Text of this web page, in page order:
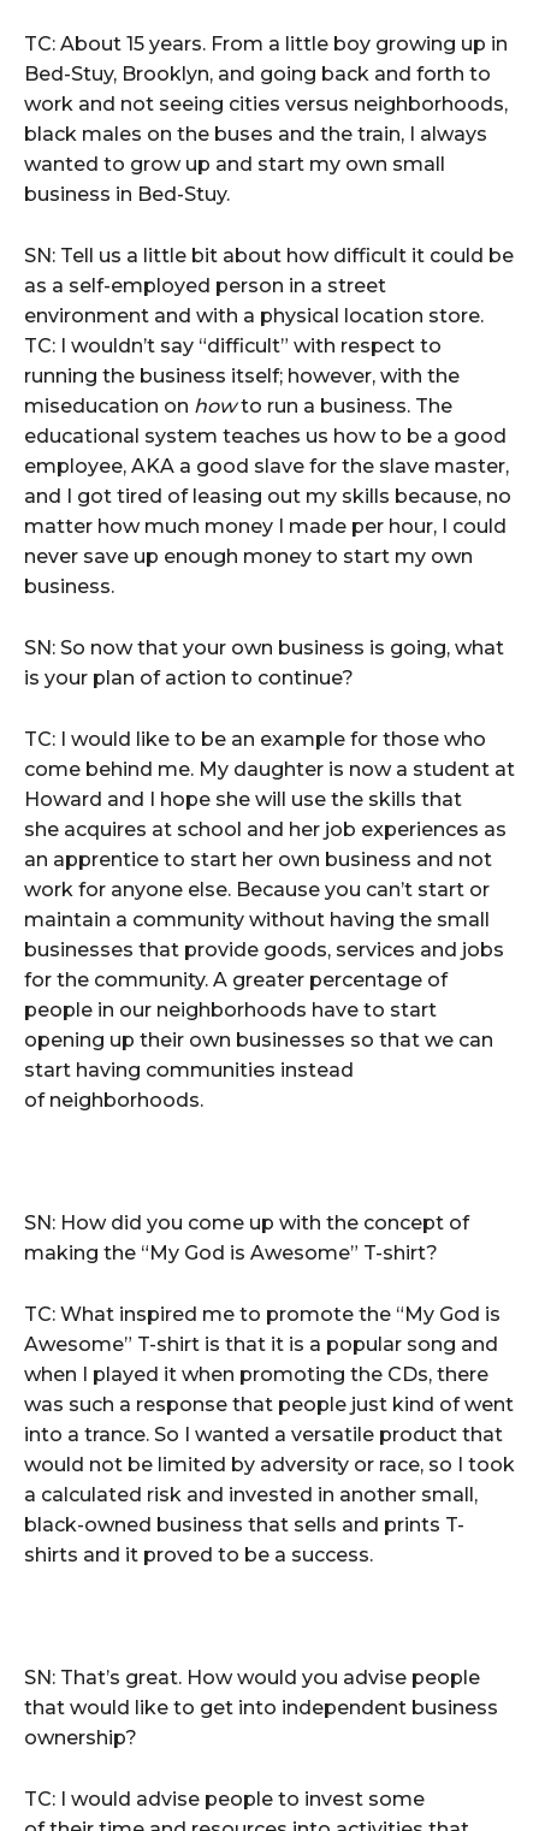
TC: About 15 years. From a little boy growing up in
Bed-Stuy, Brooklyn, and going back and forth to
work and not seeing cities versus neighborhoods,
black males on the buses and the train, I always
wanted to grow up and start my own small
business in Bed-Stuy.
SN: Tell us a little bit about how difficult it could be
as a self-employed person in a street
environment and with a physical location store.
TC: I wouldn’t say “difficult” with respect to
running the business itself; however, with the
miseducation on howto run a business. The
educational system teaches us how to be a good
employee, AKA a good slave for the slave master,
and I got tired of leasing out my skills because, no
matter how much money I made per hour, I could
never save up enough money to start my own
business.
SN: So now that your own business is going, what
is your plan of action to continue?
TC: I would like to be an example for those who
come behind me. My daughter is now a student at
Howard and I hope she will use the skills that
she acquires at school and her job experiences as
an apprentice to start her own business and not
work for anyone else. Because you can’t start or
maintain a community without having the small
businesses that provide goods, services and jobs
for the community. A greater percentage of
people in our neighborhoods have to start
opening up their own businesses so that we can
start having communities instead
of neighborhoods.
SN: How did you come up with the concept of
making the “My God is Awesome” T-shirt?
TC: What inspired me to promote the “My God is
Awesome” T-shirt is that it is a popular song and
when I played it when promoting the CDs, there
was such a response that people just kind of went
into a trance. So I wanted a versatile product that
would not be limited by adversity or race, so I took
a calculated risk and invested in another small,
black-owned business that sells and prints T-
shirts and it proved to be a success.
SN: That’s great. How would you advise people
that would like to get into independent business
ownership?
TC: I would advise people to invest some